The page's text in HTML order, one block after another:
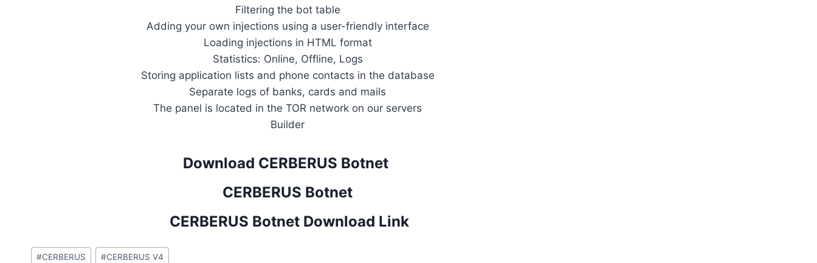
Filtering the bot table
Adding your own injections using a user-friendly interface
Loading injections in HTML format
Statistics: Online, Offline, Logs
Storing application lists and phone contacts in the database
Separate logs of banks, cards and mails
The panel is located in the TOR network on our servers
Builder
Download CERBERUS Botnet
CERBERUS Botnet
CERBERUS Botnet Download Link
Post
#CERBERUS #CERBERUS V4